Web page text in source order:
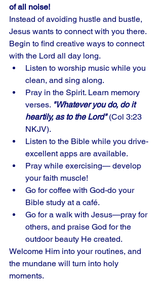
of all noise!
Instead of avoiding hustle and bustle,
Jesus wants to connect with you there.
Begin to find creative ways to connect
with the Lord all day long.
Listen to worship music while you
clean, and sing along.
Pray in the Spirit. Learn memory
verses. "Whatever you do, do it
heartily, as to the Lord" (Col 3:23
NKJV).
Listen to the Bible while you drive-
excellent apps are available.
Pray while exercising— develop
your faith muscle!
Go for coffee with God-do your
Bible study at a café.
Go for a walk with Jesus—pray for
others, and praise God for the
outdoor beauty He created.
Welcome Him into your routines, and
the mundane will turn into holy
moments.